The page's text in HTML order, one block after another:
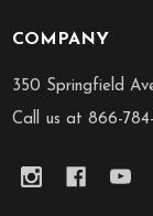
Footer
Start
COMPANY
350 Springfield
Call us at 866-784-